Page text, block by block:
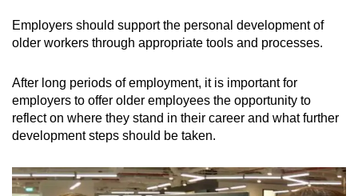
Employers should support the personal development of
older workers through appropriate tools and processes.
After long periods of employment, it is important for
employers to offer older employees the opportunity to
reflect on where they stand in their career and what further
development steps should be taken.